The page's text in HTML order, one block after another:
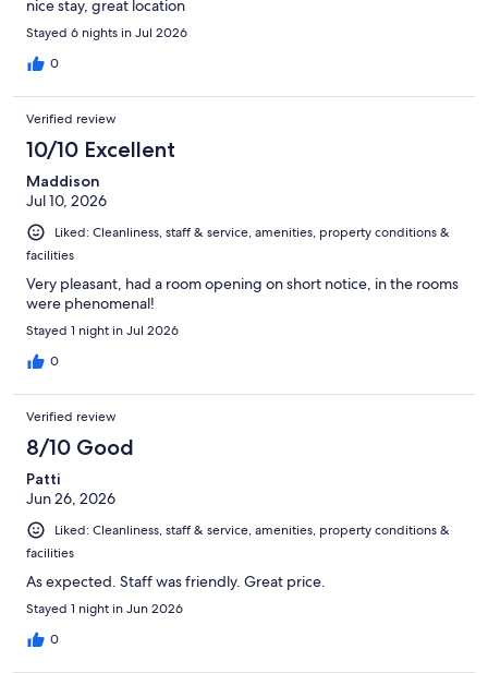
nice stay, great location
Stayed 6 nights in Jul 2026
0
Verified review
10/10 Excellent
Maddison
Jul 10, 2026
Liked: Cleanliness, staff & service, amenities, property conditions &
facilities
Very pleasant, had a room opening on short notice, in the rooms
were phenomenal!
Stayed 1 night in Jul 2026
0
Verified review
8/10 Good
Patti
Jun 26, 2026
Liked: Cleanliness, staff & service, amenities, property conditions &
facilities
As expected. Staff was friendly. Great price.
Stayed 1 night in Jun 2026
0